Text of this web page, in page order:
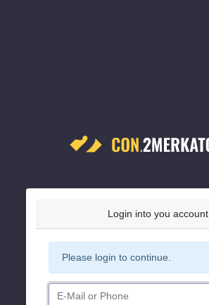
Login into you account
Please login to continue.